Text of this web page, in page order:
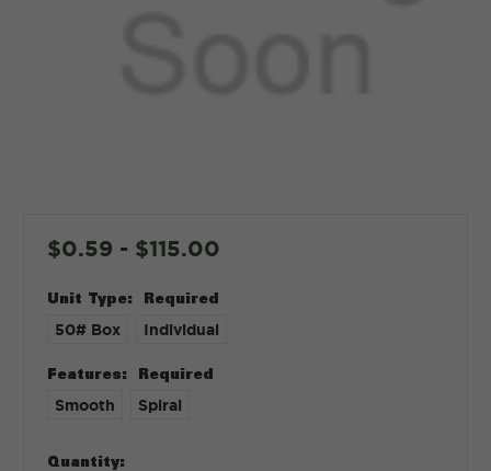
$0.59 - $115.00
Unit Type: Required
50# Box Individual
Features: Required
Smooth Spiral
in
Quantity: